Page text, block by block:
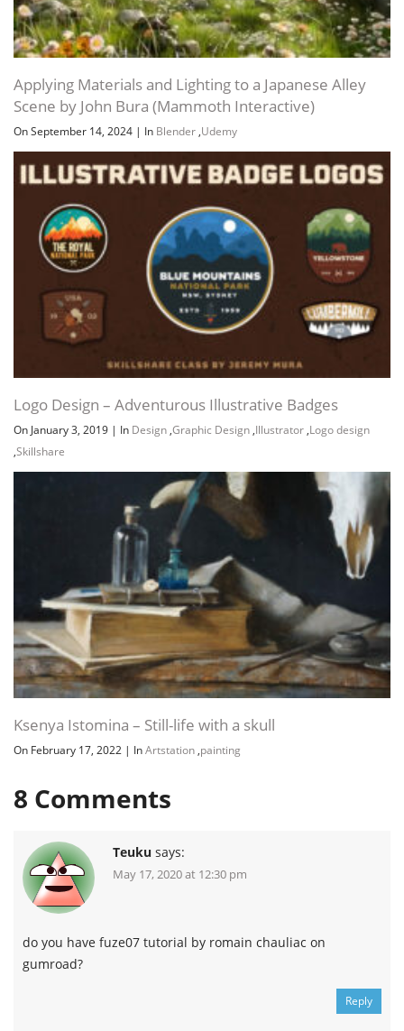
Channel Group
Applying Materials and Lighting to a Japanese Alley
Scene by John Bura (Mammoth Interactive)
On September 14, 2024 | In Blender ,Udemy
Logo Design – Adventurous Illustrative Badges
On January 3, 2019 | In Design ,Graphic Design ,Illustrator ,Logo design
,Skillshare
Ksenya Istomina – Still-life with a skull
On February 17, 2022 | InArtstation ,painting
8 Comments
Teuku says:
May 17, 2020 at 12:30 pm
do you have fuze07 tutorial by romain chauliac on
gumroad?
Reply